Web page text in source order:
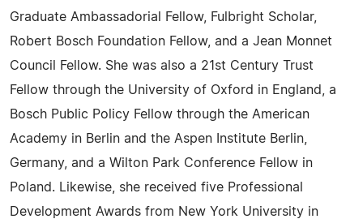
Graduate Ambassadorial Fellow, Fulbright Scholar,
Robert Bosch Foundation Fellow, and a Jean Monnet
Council Fellow. She was also a 21st Century Trust
Fellow through the University of Oxford in England, a
Bosch Public Policy Fellow through the American
Academy in Berlin and the Aspen Institute Berlin,
Germany, and a Wilton Park Conference Fellow in
Poland. Likewise, she received five Professional
Development Awards from New York University in